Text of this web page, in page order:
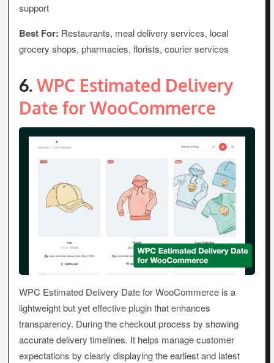
support
Best For: Restaurants, meal delivery services, local
grocery shops, pharmacies, florists, courier services
6.WPC Estimated Delivery
Date for WooCommerce
WPC Estimated Delivery Date for WooCommerce is a
lightweight but yet effective plugin that enhances
transparency. During the checkout process by showing
accurate delivery timelines. It helps manage customer
expectations by clearly displaying the earliest and latest